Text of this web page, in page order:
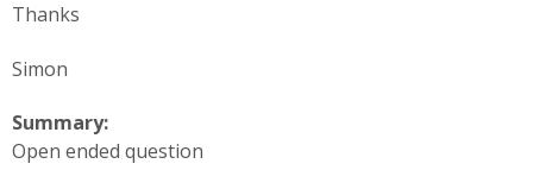
Thanks
Simon
Summary:
Open ended question